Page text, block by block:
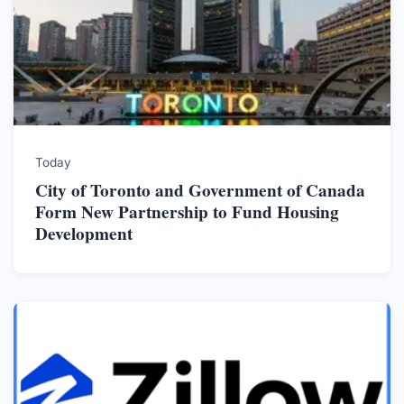
Today
City of Toronto and Government of Canada
Form New Partnership to Fund Housing
Development